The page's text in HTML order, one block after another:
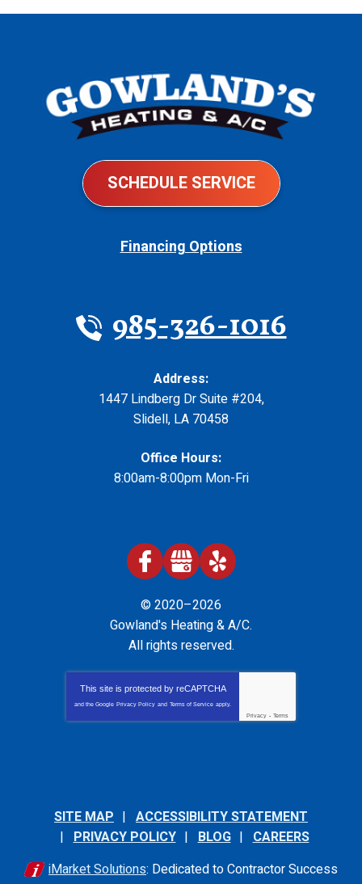
SCHEDULE SERVICE
Financing Options
985-326-1016
Address:
1447 Lindberg Dr Suite #204,
Slidell, LA 70458
Office Hours:
8:00am-8:00pm Mon-Fri
© 2020–2026
Gowland's Heating & A/C.
All rights reserved.
This site is protected by reCAPTCHA
and the Google Privacy Policy and Terms of Service apply.
Privacy - Terms
SITE MAP
ACCESSIBILITY STATEMENT
PRIVACY POLICY
BLOG
CAREERS
iMarket Solutions: Dedicated to Contractor Success